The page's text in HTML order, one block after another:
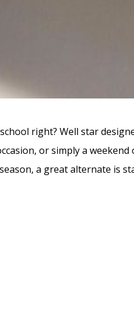
right? Well star
or simply a
a great alternate is